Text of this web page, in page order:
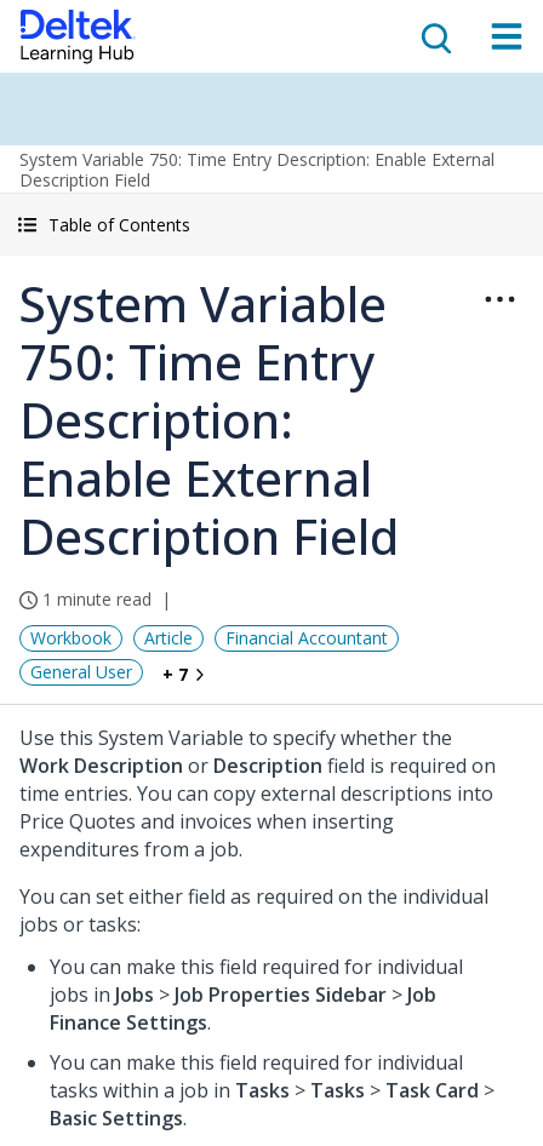
System Variable 750: Time Entry Description: Enable External
Description Field
Table of Contents
System Variable
750: Time Entry
Description:
Enable External
Description Field
1 minute read
Workbook
Article
Financial Accountant
General User
+ 7
Use this System Variable to specify whether the
Work Description or Description field is required on
time entries. You can copy external descriptions into
Price Quotes and invoices when inserting
expenditures from a job.
You can set either field as required on the individual
jobs or tasks:
You can make this field required for individual
jobs in Jobs > Job Properties Sidebar > Job
Finance Settings.
You can make this field required for individual
tasks within a job in Tasks > Tasks > Task Card >
Basic Settings.